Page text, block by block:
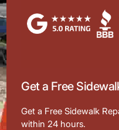
Get a Free
Get a Free Sidewalk
within 24 hours.